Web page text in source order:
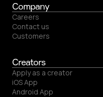
Company
Careers
Contact us
Customers
Creators
Apply as a creator
iOS App
Android App